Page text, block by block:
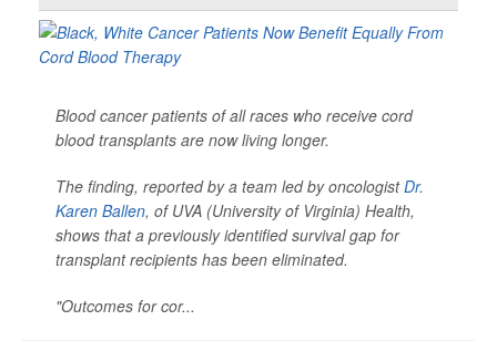
Blood cancer patients of all races who receive cord
blood transplants are now living longer.
The finding, reported by a team led by oncologistDr.
Karen Ballen, of UVA (University of Virginia) Health,
shows that a previously identified survival gap for
transplant recipients has been eliminated.
"Outcomes for cor...